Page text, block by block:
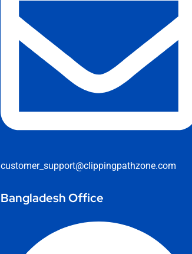
customer_support@clippingpathzone.com
Bangladesh Office